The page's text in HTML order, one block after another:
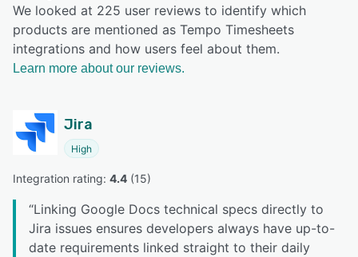
We looked at 225 user reviews to identify which
products are mentioned as Tempo Timesheets
integrations and how users feel about them.
Learn more about our reviews.
Jira
High
Integration rating: 4.4 (15)
“Linking Google Docs technical specs directly to
Jira issues ensures developers always have up-to-
date requirements linked straight to their daily